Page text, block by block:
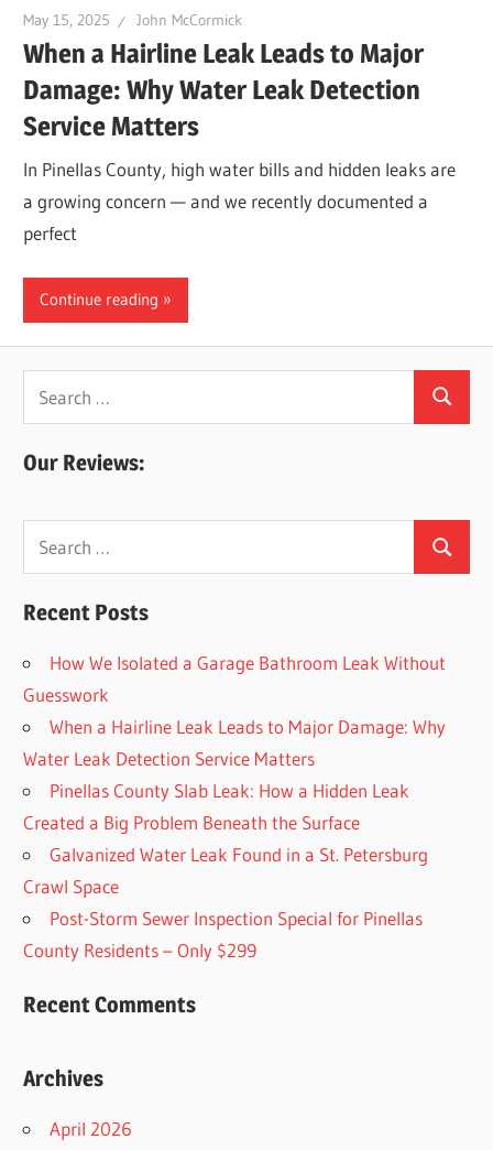
St.
May 15, 2025 John McCormick
When a Hairline Leak Leads to Major
Damage: Why Water Leak Detection
Service Matters
In Pinellas County, high water bills and hidden leaks are
a growing concern — and we recently documented a
perfect
Continue reading
Search
Our Reviews:
Search
for:
Search
Recent Posts
How We Isolated a Garage Bathroom Leak Without
Guesswork
When a Hairline Leak Leads to Major Damage: Why
Water Leak Detection Service Matters
Pinellas County Slab Leak: How a Hidden Leak
Created a Big Problem Beneath the Surface
Galvanized Water Leak Found in a St. Petersburg
Crawl Space
Post-Storm Sewer Inspection Special for Pinellas
County Residents – Only $299
Recent Comments
Archives
April 2026